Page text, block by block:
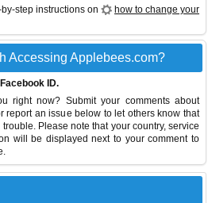
step instructions on
how to change your
Accessing Applebees.com?
ID.
right now? Submit your comments about
report an issue below to let others know that
Please note that your country, service
will be displayed next to your comment to